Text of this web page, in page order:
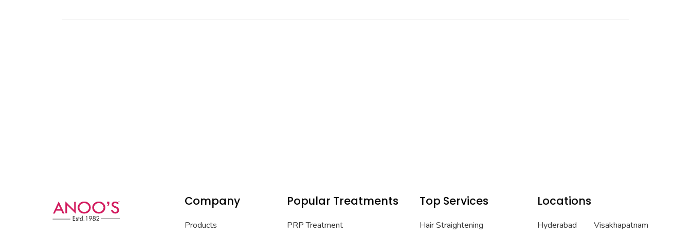
Company
Products
Popular Treatments
PRP Treatment
Top Services
Hair Straightening
Locations
Hyderabad Visakhapatnam